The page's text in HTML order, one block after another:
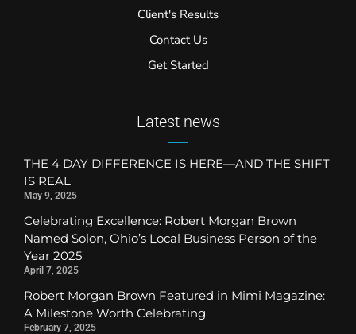
Client's Results
Contact Us
Get Started
Latest news
THE 4 DAY DIFFERENCE IS HERE—AND THE SHIFT
IS REAL
May 9, 2025
Celebrating Excellence: Robert Morgan Brown
Named Solon, Ohio’s Local Business Person of the
Year 2025
April 7, 2025
Robert Morgan Brown Featured in Mimi Magazine:
A Milestone Worth Celebrating
February 7, 2025